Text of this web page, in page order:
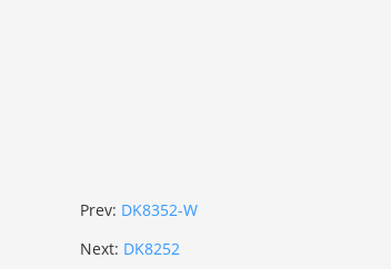
Prev: DK8352-W
Next: DK8252